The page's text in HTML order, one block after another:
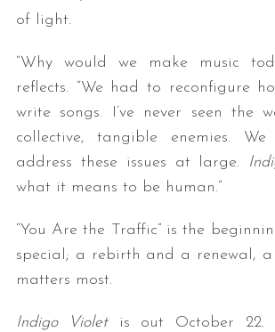
of light.
“Why would we make music
reflects. “We had to reconfigure
write songs. I’ve never seen the
collective, tangible enemies.
address these issues at large.
what it means to be human.”
“You Are the Traffic” is the
special; a rebirth and a renewal,
matters most.
Indigo Violet is out October 22.